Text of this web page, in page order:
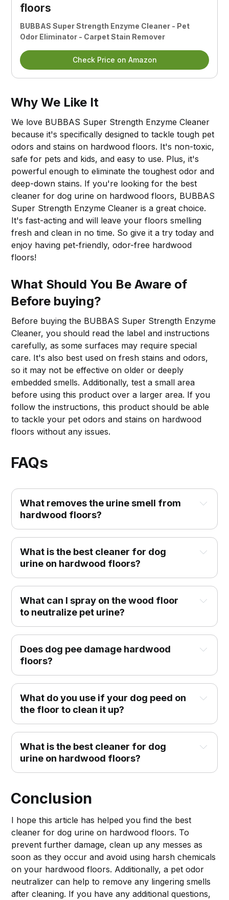
floors
BUBBAS Super Strength Enzyme Cleaner - Pet
Odor Eliminator - Carpet Stain Remover
Check Price on Amazon
Why We Like It
We love BUBBAS Super Strength Enzyme Cleaner
because it's specifically designed to tackle tough pet
odors and stains on hardwood floors. It's non-toxic,
safe for pets and kids, and easy to use. Plus, it's
powerful enough to eliminate the toughest odor and
deep-down stains. If you're looking for the best
cleaner for dog urine on hardwood floors, BUBBAS
Super Strength Enzyme Cleaner is a great choice.
It's fast-acting and will leave your floors smelling
fresh and clean in no time. So give it a try today and
enjoy having pet-friendly, odor-free hardwood
floors!
What Should You Be Aware of
Before buying?
Before buying the BUBBAS Super Strength Enzyme
Cleaner, you should read the label and instructions
carefully, as some surfaces may require special
care. It's also best used on fresh stains and odors,
so it may not be effective on older or deeply
embedded smells. Additionally, test a small area
before using this product over a larger area. If you
follow the instructions, this product should be able
to tackle your pet odors and stains on hardwood
floors without any issues.
FAQs
What removes the urine smell from
hardwood floors?
What is the best cleaner for dog
urine on hardwood floors?
What can I spray on the wood floor
to neutralize pet urine?
Does dog pee damage hardwood
floors?
What do you use if your dog peed on
the floor to clean it up?
What is the best cleaner for dog
urine on hardwood floors?
Conclusion
I hope this article has helped you find the best
cleaner for dog urine on hardwood floors. To
prevent further damage, clean up any messes as
soon as they occur and avoid using harsh chemicals
on your hardwood floors. Additionally, a pet odor
neutralizer can help to remove any lingering smells
after cleaning. If you have any additional questions,